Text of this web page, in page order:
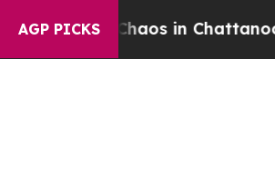
AGP PICKS
Chaos in Chattanooga.